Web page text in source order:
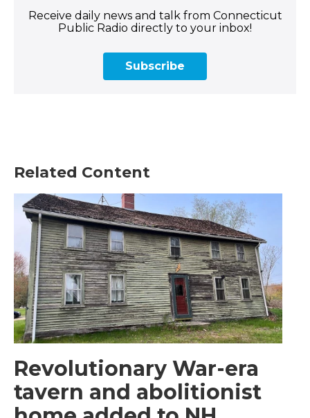
Receive daily news and talk from Connecticut
Public Radio directly to your inbox!
Subscribe
Related Content
Revolutionary War-era
tavern and abolitionist